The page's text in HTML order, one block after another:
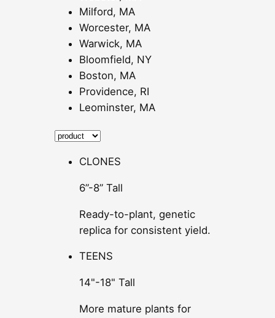
u
g
h
6
0
Milford, MA
Worcester, MA
Warwick, MA
Bloomfield, NY
Boston, MA
Providence, RI
Leominster, MA
CLONES
6”-8” Tall
Ready-to-plant, genetic
replica for consistent yield.
TEENS
14"-18" Tall
More mature plants for